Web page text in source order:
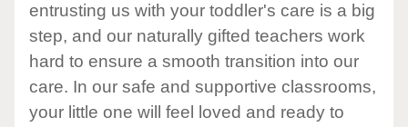
entrusting us with your toddler's care is a big
step, and our naturally gifted teachers work
hard to ensure a smooth transition into our
care. In our safe and supportive classrooms,
your little one will feel loved and ready to